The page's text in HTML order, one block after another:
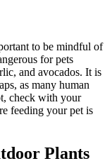
to be mindful of
for pets
and avocados. It is
as many human
check with your
feeding your pet is
Plants